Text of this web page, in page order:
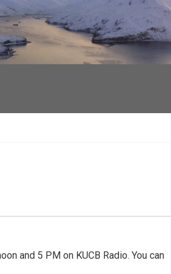
and 5 PM on KUCB Radio. You can